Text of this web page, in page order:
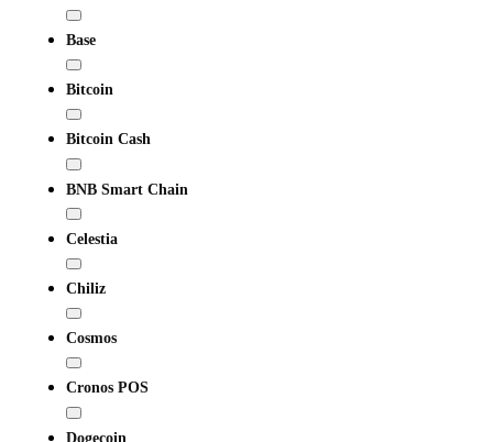
Base
Bitcoin
Bitcoin Cash
BNB Smart Chain
Celestia
Chiliz
Cosmos
Cronos POS
Dogecoin